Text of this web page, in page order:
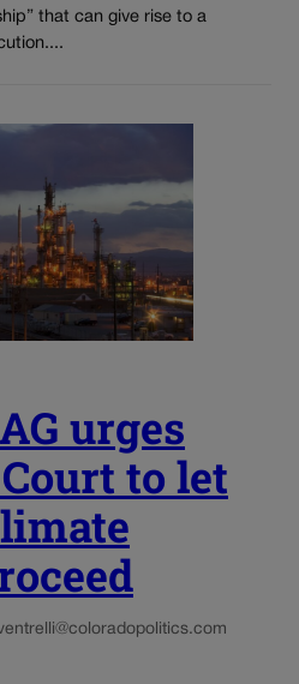
that can give rise to a
urges
to let